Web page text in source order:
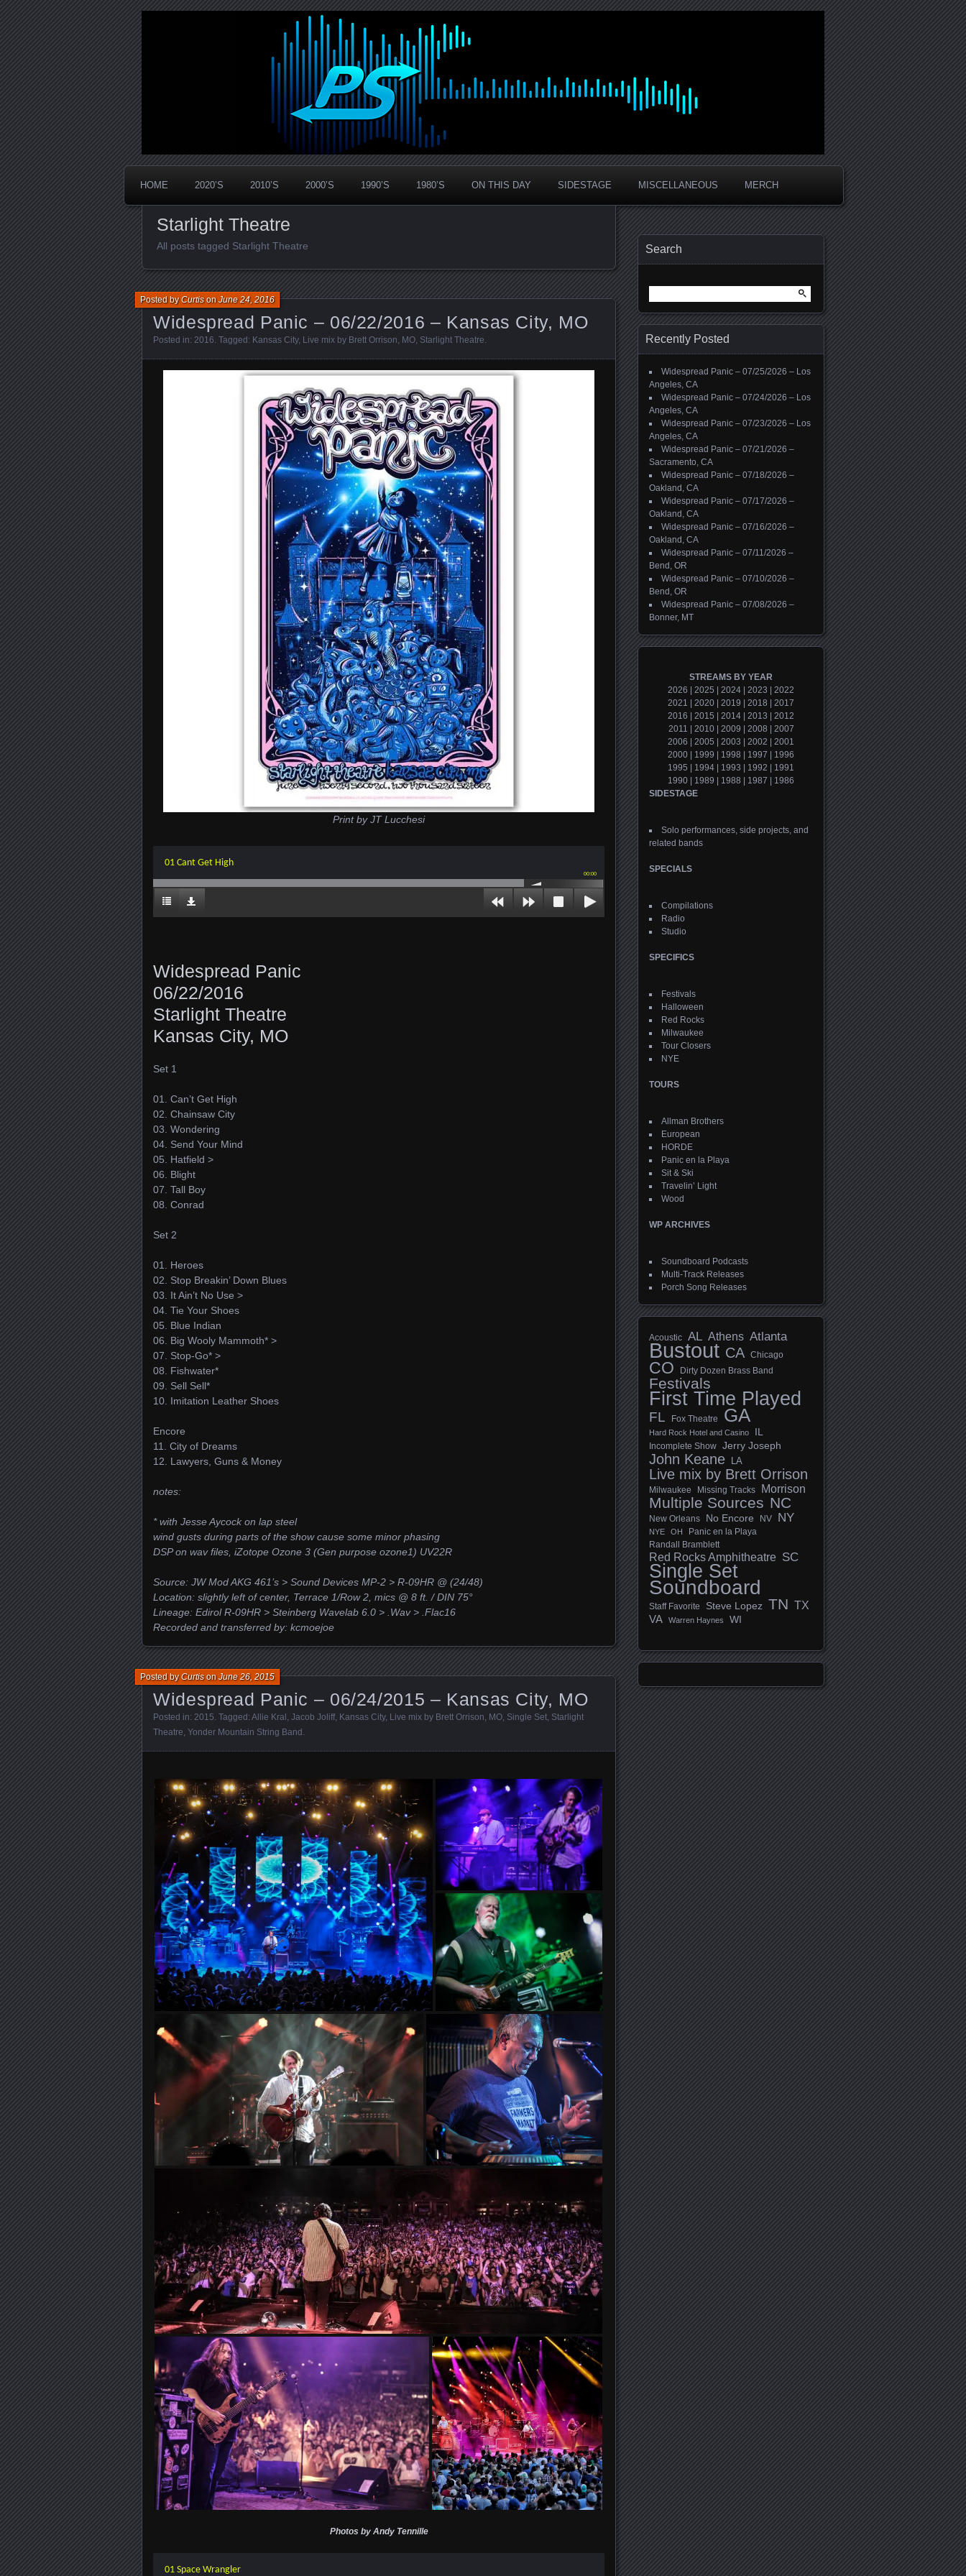
PanicStream
Widespread Panic Stream Vault
HOME 2020’S 2010’S 2000’S 1990’S 1980’S ON THIS DAY SIDESTAGE MISCELLANEOUS MERCH
Starlight Theatre
All posts tagged Starlight Theatre
Widespread Panic – 06/22/2016 – Kansas City, MO
Posted byCurtisonJune 24, 2016
Posted in: 2016 . Tagged: Kansas City, Live mix by Brett Orrison MO Starlight Theatre
Print by JT Lucchesi
01 Cant Get High
00:00
Widespread Panic
06/22/2016
Starlight Theatre
Kansas City, MO
Set 1
01. Can’t Get High
02. Chainsaw City
03. Wondering
04. Send Your Mind
05. Hatfield >
06. Blight
07. Tall Boy
08. Conrad
Set 2
01. Heroes
02. Stop Breakin’ Down Blues
03. It Ain’t No Use >
04. Tie Your Shoes
05. Blue Indian
06. Big Wooly Mammoth* >
07. Stop-Go* >
08. Fishwater*
09. Sell Sell*
10. Imitation Leather Shoes
Encore
11. City of Dreams
12. Lawyers, Guns & Money
notes:
* with Jesse Aycock on lap steel
wind gusts during parts of the show cause some minor phasing
DSP on wav files, iZotope Ozone 3 (Gen purpose ozone1) UV22R
Source: JW Mod AKG 461’s > Sound Devices MP-2 > R-09HR @ (24/48)
Location: slightly left of center, Terrace 1/Row 2, mics @ 8 ft. / DIN 75°
Lineage: Edirol R-09HR > Steinberg Wavelab 6.0 > .Wav > .Flac16
Recorded and transferred by: kcmoejoe
Widespread Panic – 06/24/2015 – Kansas City, MO
Posted byCurtisonJune 26, 2015
Posted in: 2015. Tagged: Allie Kral , Jacob Joliff, Kansas City, Live mix by Brett Orrison, MO, Single Set, Starlight
Theatre, Yonder Mountain String Band .
Photos by Andy Tennille
01 Space Wrangler
Search
for:
Recently Posted
Widespread Panic – 07/25/2026 – Los
Angeles, CA
Widespread Panic – 07/24/2026 – Los
Angeles, CA
Widespread Panic – 07/23/2026 – Los
Angeles, CA
Widespread Panic – 07/21/2026 –
Sacramento, CA
Widespread Panic – 07/18/2026 –
Oakland, CA
Widespread Panic – 07/17/2026 –
Oakland, CA
Widespread Panic – 07/16/2026 –
Oakland, CA
Widespread Panic – 07/11/2026 –
Bend, OR
Widespread Panic – 07/10/2026 –
Bend, OR
Widespread Panic – 07/08/2026 –
Bonner, MT
STREAMS BY YEAR
2026
2025 2024 2023
2022
2021
2020 2019 2018
2017
2016
2015 2014 2013
2012
2011
2010| 2009 2008
2007
2006
2005 2003 2002
2001
2000
1999 1998 1997
1996
1995
1994 1993 1992
1991
1990
1989 1988 1987
1986
SIDESTAGE
Solo performances, side projects, and
related bands
SPECIALS
Compilations
Radio
Studio
SPECIFICS
Festivals
Halloween
Red Rocks
Milwaukee
Tour Closers
NYE
TOURS
Allman Brothers
European
HORDE
Panic en la Playa
Sit & Ski
Travelin’ Light
Wood
WP ARCHIVES
Soundboard Podcasts
Multi-Track Releases
Porch Song Releases
Acoustic AL Athens Atlanta
Bustout CA Chicago
CO Dirty Dozen Brass Band
Festivals
First Time Played
FL Fox Theatre GA
Hard Rock Hotel and Casino IL
Incomplete Show Jerry Joseph
John Keane LA
Live mix by Brett Orrison
Milwaukee Missing Tracks Morrison
Multiple Sources NC
New Orleans No Encore NV NY
NYE OH Panic en la Playa
Randall Bramblett
Red Rocks Amphitheatre SC
Single Set
Soundboard
Staff Favorite Steve Lopez TN TX
VA Warren Haynes WI